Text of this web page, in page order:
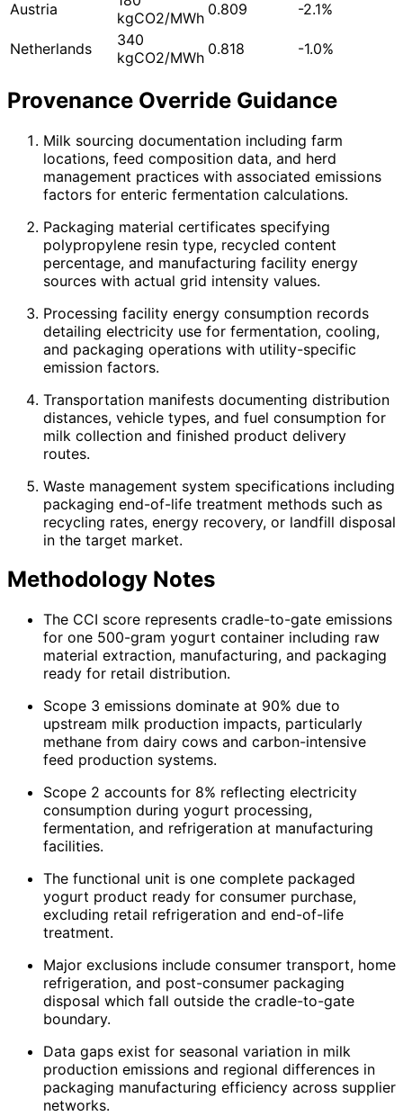
Austria
kgCO2/MWh 0.809 -2.1%
Netherlands
340
kgCO2/MWh 0.818 -1.0%
Provenance Override Guidance
Milk sourcing documentation including farm
locations, feed composition data, and herd
management practices with associated emissions
factors for enteric fermentation calculations.
Packaging material certificates specifying
polypropylene resin type, recycled content
percentage, and manufacturing facility energy
sources with actual grid intensity values.
Processing facility energy consumption records
detailing electricity use for fermentation, cooling,
and packaging operations with utility-specific
emission factors.
Transportation manifests documenting distribution
distances, vehicle types, and fuel consumption for
milk collection and finished product delivery
routes.
Waste management system specifications including
packaging end-of-life treatment methods such as
recycling rates, energy recovery, or landfill disposal
in the target market.
Methodology Notes
The CCI score represents cradle-to-gate emissions
for one 500-gram yogurt container including raw
material extraction, manufacturing, and packaging
ready for retail distribution.
Scope 3 emissions dominate at 90% due to
upstream milk production impacts, particularly
methane from dairy cows and carbon-intensive
feed production systems.
Scope 2 accounts for 8% reflecting electricity
consumption during yogurt processing,
fermentation, and refrigeration at manufacturing
facilities.
The functional unit is one complete packaged
yogurt product ready for consumer purchase,
excluding retail refrigeration and end-of-life
treatment.
Major exclusions include consumer transport, home
refrigeration, and post-consumer packaging
disposal which fall outside the cradle-to-gate
boundary.
Data gaps exist for seasonal variation in milk
production emissions and regional differences in
packaging manufacturing efficiency across supplier
networks.